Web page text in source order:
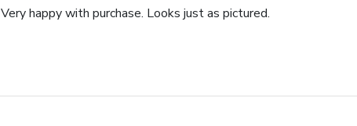
Very happy with purchase. Looks just as pictured.